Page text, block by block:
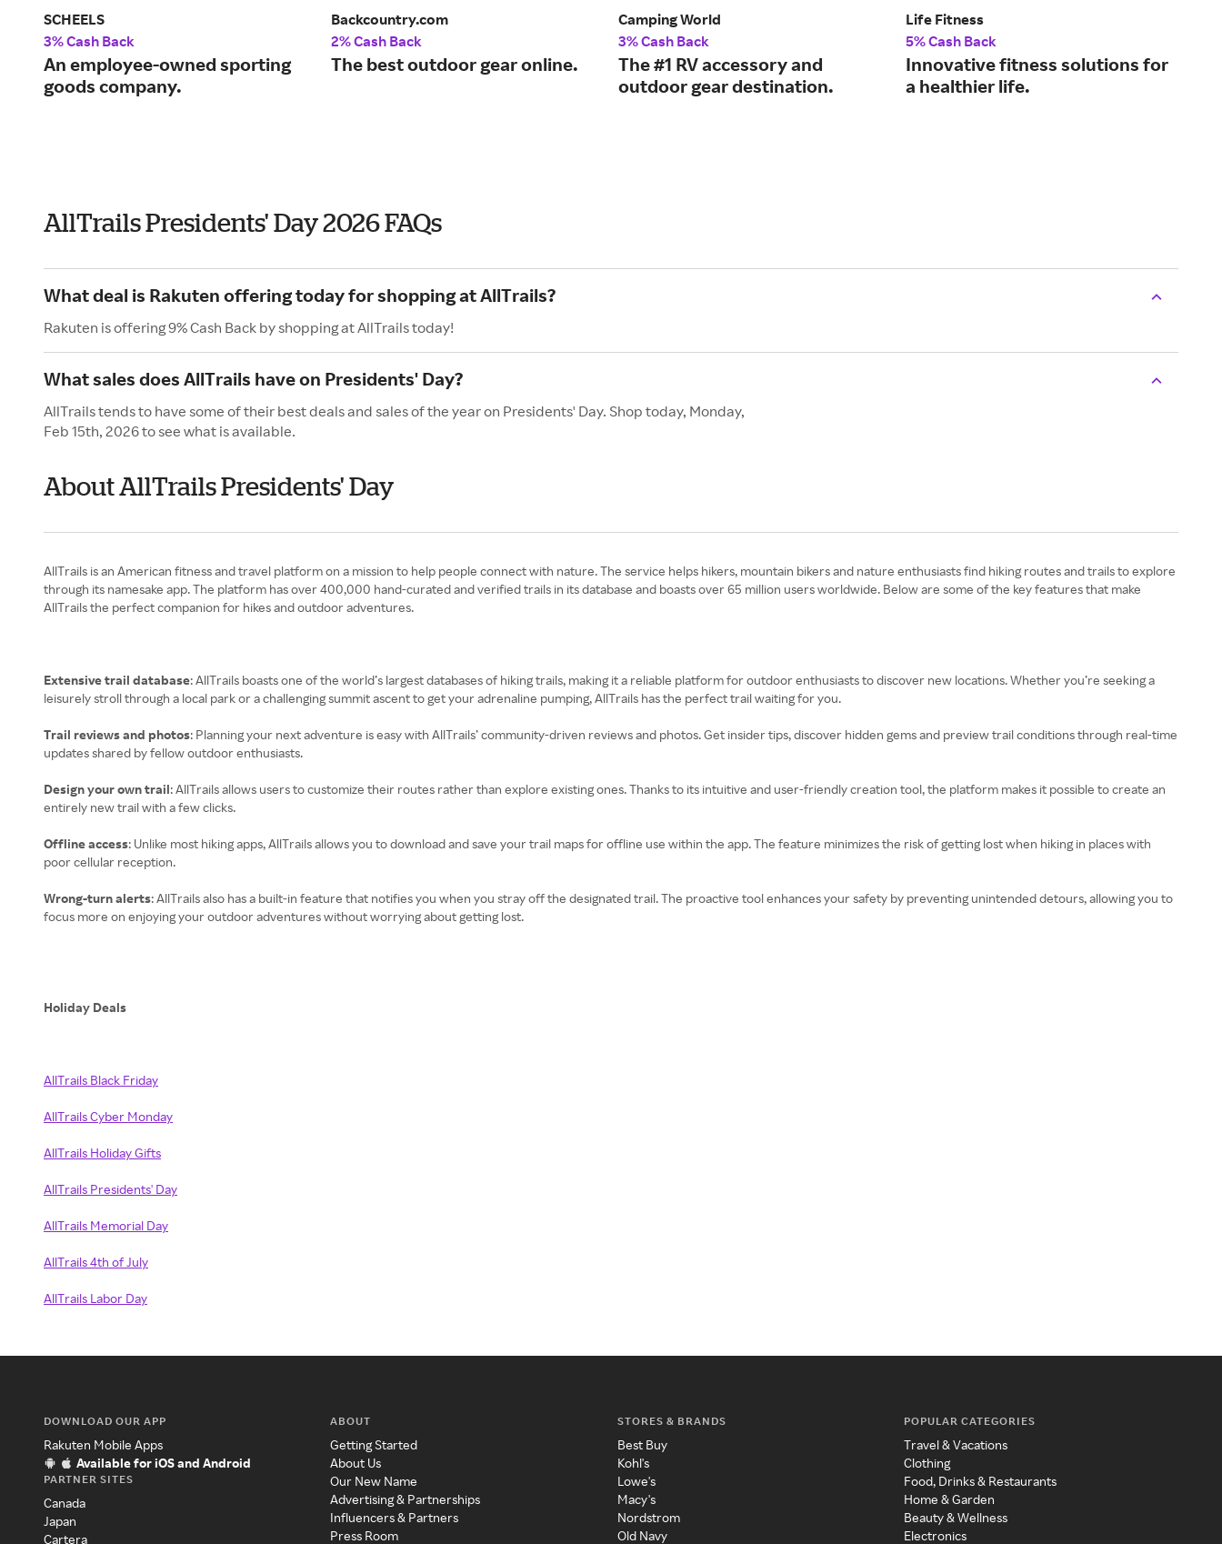
SCHEELS
3% Cash Back
An employee-owned sporting
goods company.
Backcountry.com
2% Cash Back
The best outdoor gear online.
Camping World
3% Cash Back
The #1 RV accessory and
outdoor gear destination.
Life Fitness
5% Cash Back
Innovative fitness solutions for
a healthier life.
AllTrails Presidents' Day 2026 FAQs
What deal is Rakuten offering today for shopping at AllTrails?
Rakuten is offering 9% Cash Back by shopping at AllTrails today!
What sales does AllTrails have on Presidents' Day?
AllTrails tends to have some of their best deals and sales of the year on Presidents' Day. Shop today, Monday,
Feb 15th, 2026 to see what is available.
About AllTrails Presidents' Day
AllTrails is an American fitness and travel platform on a mission to help people connect with nature. The service helps hikers, mountain bikers and nature enthusiasts find hiking routes and trails to explore
through its namesake app. The platform has over 400,000 hand-curated and verified trails in its database and boasts over 65 million users worldwide. Below are some of the key features that make
AllTrails the perfect companion for hikes and outdoor adventures.
Extensive trail database: AllTrails boasts one of the world’s largest databases of hiking trails, making it a reliable platform for outdoor enthusiasts to discover new locations. Whether you’re seeking a
leisurely stroll through a local park or a challenging summit ascent to get your adrenaline pumping, AllTrails has the perfect trail waiting for you.
Trail reviews and photos: Planning your next adventure is easy with AllTrails’ community-driven reviews and photos. Get insider tips, discover hidden gems and preview trail conditions through real-time
updates shared by fellow outdoor enthusiasts.
Design your own trail: AllTrails allows users to customize their routes rather than explore existing ones. Thanks to its intuitive and user-friendly creation tool, the platform makes it possible to create an
entirely new trail with a few clicks.
Offline access: Unlike most hiking apps, AllTrails allows you to download and save your trail maps for offline use within the app. The feature minimizes the risk of getting lost when hiking in places with
poor cellular reception.
Wrong-turn alerts: AllTrails also has a built-in feature that notifies you when you stray off the designated trail. The proactive tool enhances your safety by preventing unintended detours, allowing you to
focus more on enjoying your outdoor adventures without worrying about getting lost.
Holiday Deals
AllTrails Black Friday
AllTrails Cyber Monday
AllTrails Holiday Gifts
AllTrails Presidents' Day
AllTrails Memorial Day
AllTrails 4th of July
AllTrails Labor Day
DOWNLOAD OUR APP
Rakuten Mobile Apps
Available for iOS and Android
PARTNER SITES
Canada
Japan
Cartera
ABOUT
Getting Started
About Us
Our New Name
Advertising & Partnerships
Influencers & Partners
Press Room
STORES & BRANDS
Best Buy
Kohl's
Lowe's
Macy's
Nordstrom
Old Navy
POPULAR CATEGORIES
Travel & Vacations
Clothing
Food, Drinks & Restaurants
Home & Garden
Beauty & Wellness
Electronics